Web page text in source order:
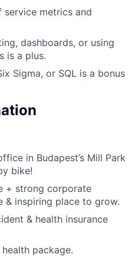
service metrics and
dashboards, or using
is a plus.
Sigma, or SQL is a bonus
in Budapest’s Mill Park
bike!
+ strong corporate
& inspiring place to grow.
& health insurance
package.